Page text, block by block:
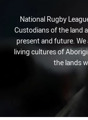
National Rugby
Custodians of the land
present and future.
living cultures of
the lands